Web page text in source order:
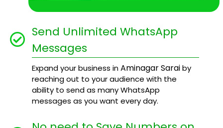
Send Unlimited WhatsApp
Messages
Expand your business inAminagar Saraiby
reaching out to your audience with the
ability to send as many WhatsApp
messages as you want every day.